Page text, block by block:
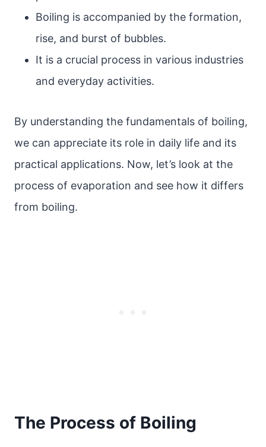
Boiling is accompanied by the formation,
rise, and burst of bubbles.
It is a crucial process in various industries
and everyday activities.
By understanding the fundamentals of boiling,
we can appreciate its role in daily life and its
practical applications. Now, let’s look at the
process of evaporation and see how it differs
from boiling.
The Process of Boiling